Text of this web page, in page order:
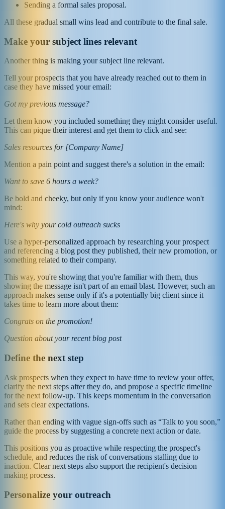
Sending a formal sales proposal.
All these gradual small wins lead and contribute to the final sale.
Make your subject lines relevant
Another thing is making your subject line relevant.
Tell your prospects that you have already reached out to them in
case they have missed your email:
Got my previous message?
Let them know you included something they might consider useful.
This can pique their interest and get them to click and see:
Sales resources for [Company Name]
Mention a pain point and suggest there's a solution in the email:
Want to save 6 hours a week?
Be bold and cheeky, but only if you know your audience won't
mind:
Here's why your cold outreach sucks
Use a hyper-personalized approach by researching your prospect
and referencing a blog post they published, their new promotion, or
something related to their company.
This way, you're showing that you're familiar with them, thus
showing the message isn't part of an email blast. However, such an
approach makes sense only if it's a potentially big client since it
takes time to learn more about them:
Congrats on the promotion!
Question about your recent blog post
Define the next step
Ask prospects when they expect to have time to review your offer,
clarify the next steps after they do, and propose a specific timeline
for the next follow-up. This keeps momentum in the conversation
and sets clear expectations.
Rather than ending with vague sign-offs such as “Talk to you soon,”
guide the process by suggesting a concrete next action or date.
This positions you as proactive while respecting the prospect's
schedule, and reduces the risk of conversations stalling due to
inaction. Clear next steps also support the recipient's decision
making process.
Personalize your outreach